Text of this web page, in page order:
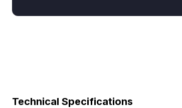
Technical Specifications